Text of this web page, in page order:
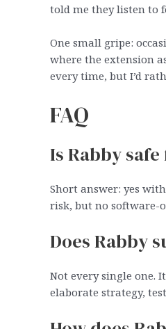
told me they listen to
One small gripe:
where the extension
every time, but I’d
FAQ
Is Rabby
Short answer: yes
risk, but no software-
Does Rabby
Not every single one.
elaborate strategy,